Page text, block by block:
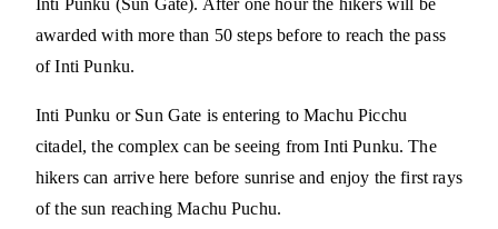
Inti Punku (Sun Gate). After one hour the hikers will be
awarded with more than 50 steps before to reach the pass
of Inti Punku.
Inti Punku or Sun Gate is entering to Machu Picchu
citadel, the complex can be seeing from Inti Punku. The
hikers can arrive here before sunrise and enjoy the first rays
of the sun reaching Machu Puchu.